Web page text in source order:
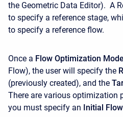
the Geometric Data Editor). A
to specify a reference stage,
to specify a reference flow.
Once a Flow Optimization Mode
Flow), the user will specify the
(previously created), and the
There are various optimization
you must specify an Initial